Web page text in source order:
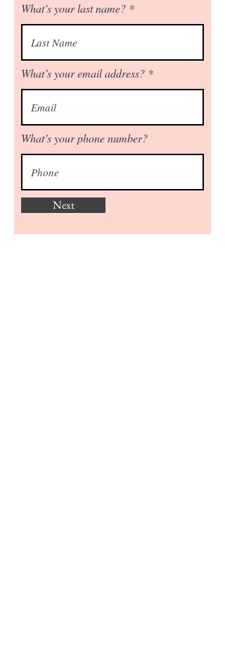
What’s your last name?
What’s your email address?
What’s your phone number?
Next